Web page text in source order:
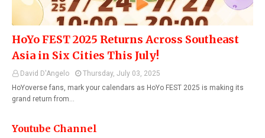
HoYo FEST 2025 Returns Across Southeast
Asia in Six Cities This July!
David D'Angelo
Thursday, July 03, 2025
HoYoverse fans, mark your calendars as HoYo FEST 2025 is making its
grand return from…
Youtube Channel